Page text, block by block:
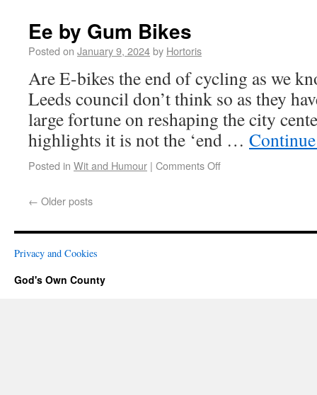
Ee by Gum Bikes
Posted on January 9, 2024by Hortoris
Are E-bikes the end of cycling as we
Leeds council don’t think so as they
large fortune on reshaping the city
highlights it is not the ‘end …
Posted in Wit and Humour | Comments Off
← Older posts
Privacy and Cookies
God's Own County